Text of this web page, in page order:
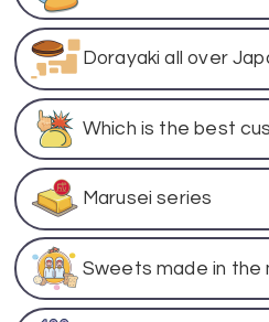
Dorayaki all over
Which is the best
Marusei series
Sweets made in the